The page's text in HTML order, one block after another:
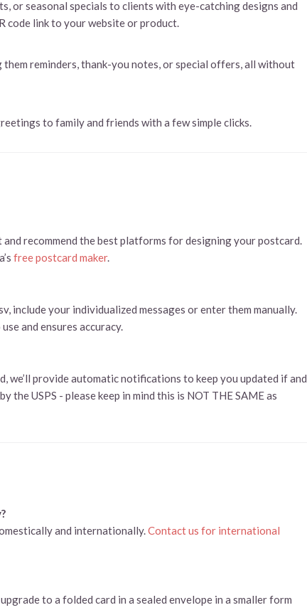
or seasonal specials to clients with eye-catching designs and
code link to your website or product.
them reminders, thank-you notes, or special offers, all without
to family and friends with a few simple clicks.
recommend the best platforms for designing your postcard.
free postcard maker.
include your individualized messages or enter them manually.
and ensures accuracy.
we’ll provide automatic notifications to keep you updated if and
the USPS - please keep in mind this is NOT THE SAME as
and internationally.Contact us for international
to a folded card in a sealed envelope in a smaller form